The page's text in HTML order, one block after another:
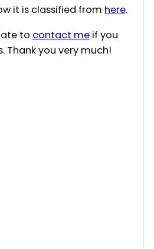
it is classified from here.
to contact meif you
Thank you very much!